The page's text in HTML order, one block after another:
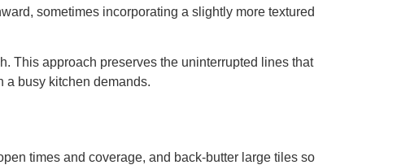
sometimes incorporating a slightly more textured
This approach preserves the uninterrupted lines that
a busy kitchen demands.
times and coverage, and back-butter large tiles so